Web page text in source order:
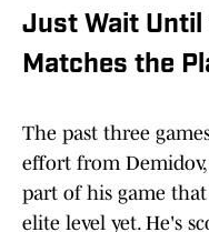
Just Wait Until
Matches the
The past three
effort from
part of his game
elite level yet. He's